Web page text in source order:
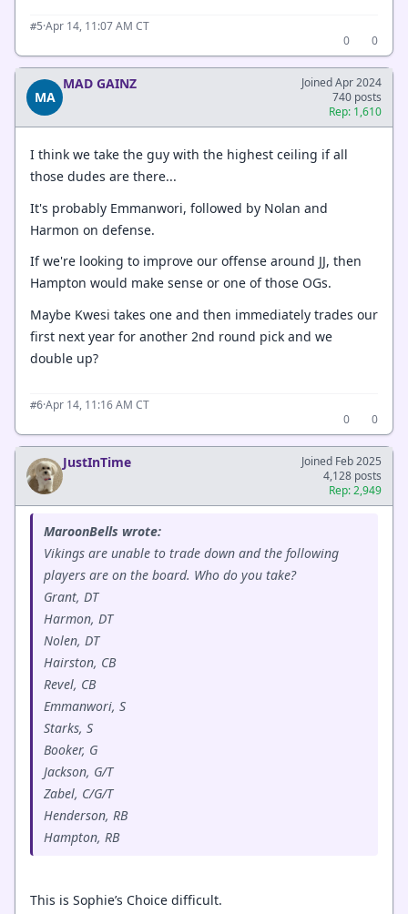
#5·Apr 14, 11:07 AM CT
0
0
MA
MAD GAINZ
Joined Apr 2024
740 posts
Rep: 1,610
I think we take the guy with the highest ceiling if all
those dudes are there...
It's probably Emmanwori, followed by Nolan and
Harmon on defense.
If we're looking to improve our offense around JJ, then
Hampton would make sense or one of those OGs.
Maybe Kwesi takes one and then immediately trades our
first next year for another 2nd round pick and we
double up?
#6·Apr 14, 11:16 AM CT
0
0
JustInTime
Joined Feb 2025
4,128 posts
Rep: 2,949
MaroonBells wrote:
Vikings are unable to trade down and the following
players are on the board. Who do you take?
Grant, DT
Harmon, DT
Nolen, DT
Hairston, CB
Revel, CB
Emmanwori, S
Starks, S
Booker, G
Jackson, G/T
Zabel, C/G/T
Henderson, RB
Hampton, RB
This is Sophie’s Choice difficult.